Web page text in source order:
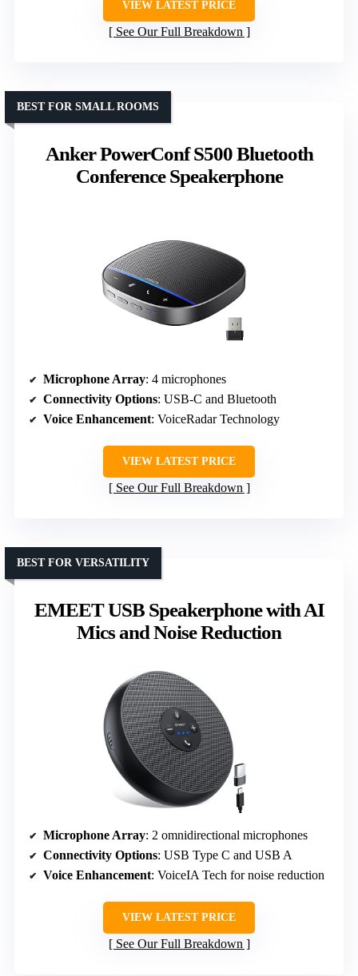
VIEW LATEST PRICE
See Our Full Breakdown
Anker PowerConf S500 Bluetooth
Conference Speakerphone
BEST FOR SMALL ROOMS
Microphone Array: 4 microphones
Connectivity Options: USB-C and Bluetooth
Voice Enhancement: VoiceRadar Technology
VIEW LATEST PRICE
See Our Full Breakdown
EMEET USB Speakerphone with AI
Mics and Noise Reduction
BEST FOR VERSATILITY
Microphone Array: 2 omnidirectional microphones
Connectivity Options: USB Type C and USB A
Voice Enhancement: VoiceIA Tech for noise reduction
VIEW LATEST PRICE
See Our Full Breakdown